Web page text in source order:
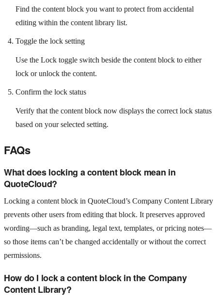
Find the content block you want to protect from accidental
editing within the content library list.
Toggle the lock setting
Use the Lock toggle switch beside the content block to either
lock or unlock the content.
Confirm the lock status
Verify that the content block now displays the correct lock status
based on your selected setting.
FAQs
What does locking a content block mean in
QuoteCloud?
Locking a content block in QuoteCloud’s Company Content Library
prevents other users from editing that block. It preserves approved
wording—such as branding, legal text, templates, or pricing notes—
so those items can’t be changed accidentally or without the correct
permissions.
How do I lock a content block in the Company
Content Library?